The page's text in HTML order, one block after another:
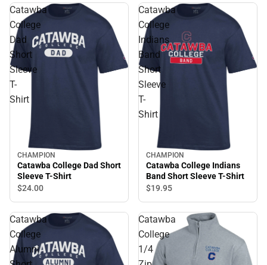
Catawba
College
Dad
Short
Sleeve
T-
Shirt
CHAMPION
Catawba College Dad Short
Sleeve T-Shirt
$24.00
Catawba
College
Indians
Band
Short
Sleeve
T-
Shirt
CHAMPION
Catawba College Indians
Band Short Sleeve T-Shirt
$19.95
Catawba
College
Alumni
Catawba
College
1/4